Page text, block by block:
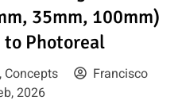
35mm, 100mm)
Photoreal
, Concepts
Francisco
2026